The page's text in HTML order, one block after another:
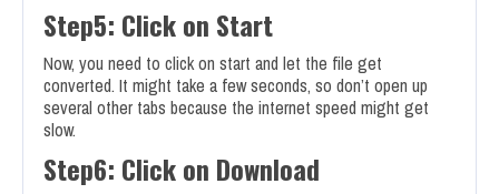
Step5: Click on Start
Now, you need to click on start and let the file get
converted. It might take a few seconds, so don’t open up
several other tabs because the internet speed might get
slow.
Step6: Click on Download